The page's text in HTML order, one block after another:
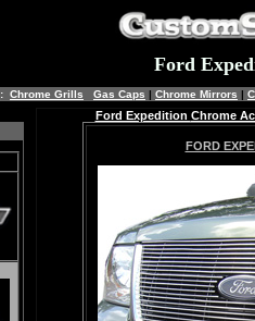
Ford
: Chrome Grills Gas Caps | Chrome Mirrors |
Ford Expedition Chrome
FORD